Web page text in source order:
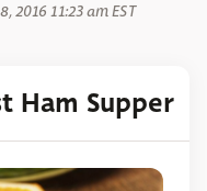
2016 11:23 am EST
Ham Supper